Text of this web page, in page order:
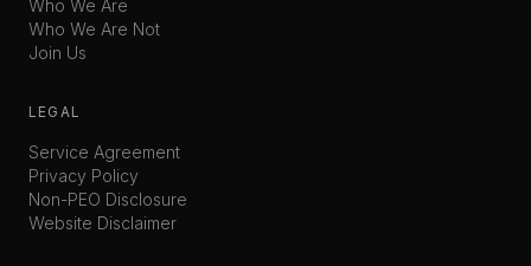
Who We Are
Who We Are Not
Join Us
LEGAL
Service Agreement
Privacy Policy
Non-PEO Disclosure
Website Disclaimer